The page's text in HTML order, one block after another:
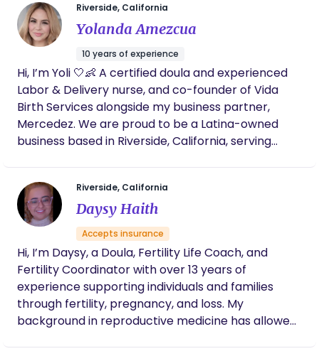
“wild” speaks to intuition - our innate knowing that
exists beneath fear and outside noise. The “womb”
represents creation, wisdom, and the space
where transformation begins - not just for babies,
but for mothers. My work is rooted in presence,
advocacy, and reverence for each woman’s
unique journey. I walk alongside women during one
of the most vulnerable and powerful seasons of
their lives, offering grounded support, education,
and unwavering belief in their bodies.
Riverside, California
Yolanda Amezcua
10 years of experience
Hi, I’m Yoli 🤍👶 A certified doula and experienced
Labor & Delivery nurse, and co-founder of Vida
Birth Services alongside my business partner,
Mercedez. We are proud to be a Latina-owned
business based in Riverside, California, serving
support in both English and Spanish to ensure
every woman feels understood, respected, and
truly cared for—without language barriers. With
years of hands-on experience in labor, delivery,
and emergency care, I’ve witnessed both the
beauty of birth and the gaps that still exist in how
women are prepared and supported. We’ve seen
too many women walk into birth feeling
overwhelmed, unheard, or unsure of their options
—and we knew something needed to change.
Riverside, California
Daysy Haith
Accepts insurance
Hi, I’m Daysy, a Doula, Fertility Life Coach, and
Fertility Coordinator with over 13 years of
experience supporting individuals and families
through fertility, pregnancy, and loss. My
background in reproductive medicine has allowed